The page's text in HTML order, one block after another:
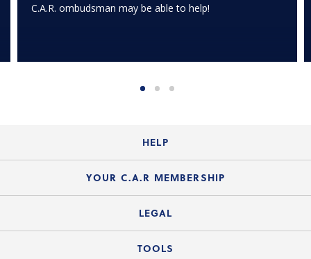
C.A.R. ombudsman may be able to help!
HELP
Login Guide
Member FAQs
YOUR C.A.R MEMBERSHIP
Join the Organization
LEGAL
Legal News
TOOLS